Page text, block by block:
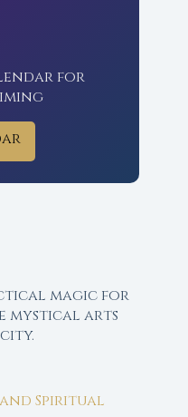
for
magic for
mystical arts
Spiritual